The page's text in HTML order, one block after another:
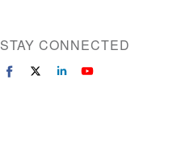
STAY CONNECTED